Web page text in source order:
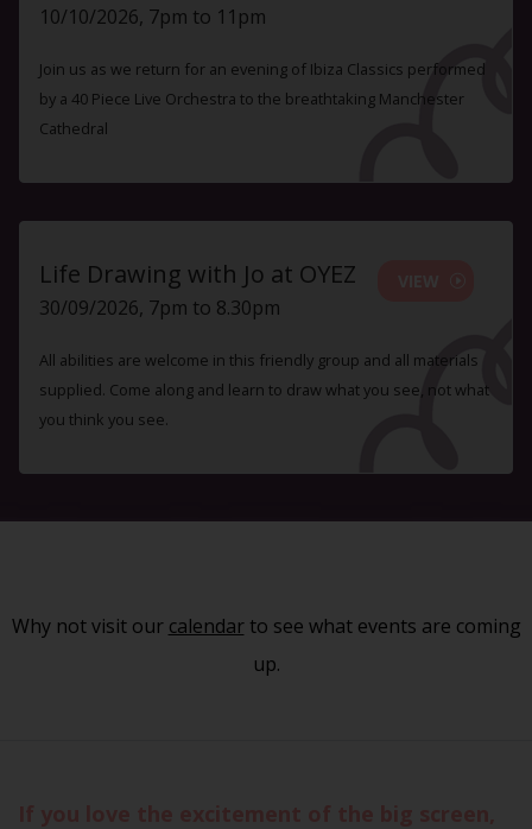
10/10/2026, 7pm to 11pm
Join us as we return for an evening of Ibiza Classics performed
by a 40 Piece Live Orchestra to the breathtaking Manchester
Cathedral
Life Drawing with Jo at OYEZ
30/09/2026, 7pm to 8.30pm
All abilities are welcome in this friendly group and all materials
supplied. Come along and learn to draw what you see, not what
you think you see.
Why not visit our calendarto see what events are coming
up.